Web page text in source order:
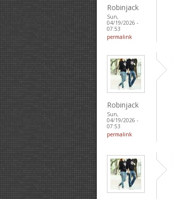
Robinjack
Sun,
04/19/2026 -
07:53
permalink
Robinjack
Sun,
04/19/2026 -
07:53
permalink